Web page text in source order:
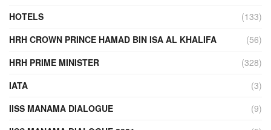
HOTELS
(133)
HRH CROWN PRINCE HAMAD BIN ISA AL KHALIFA
(56)
HRH PRIME MINISTER
(328)
IATA
(3)
IISS MANAMA DIALOGUE
(9)